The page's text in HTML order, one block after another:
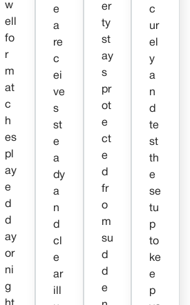
w
ell
fo
r
m
at
c
h
es
pl
ay
e
d
d
ay
or
ni
g
e
a
re
c
ei
ve
s
st
e
a
dy
a
n
d
cl
e
ar
ill
er
ty
st
ay
s
pr
ot
e
ct
e
d
fr
o
m
su
d
d
e
c
ur
el
y
a
n
d
te
st
th
e
se
tu
p
to
ke
e
p